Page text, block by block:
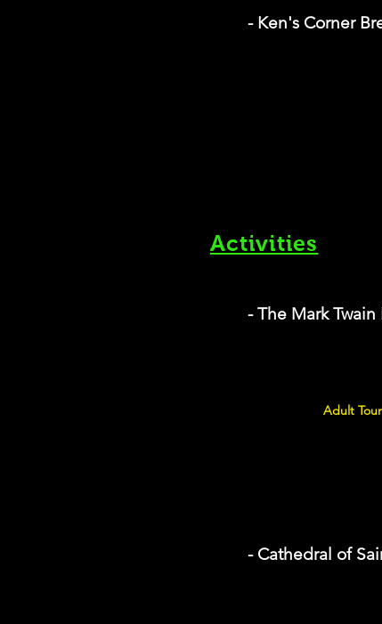
- Ken's Corner
Activities
- The Mark
Adult
- Cathedral of